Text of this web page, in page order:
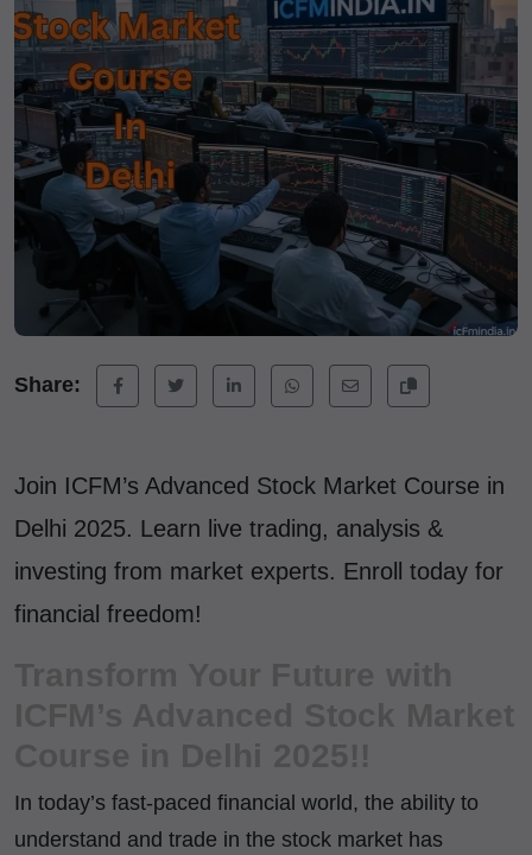
Share:
Join ICFM’s Advanced Stock Market Course in
Delhi 2025. Learn live trading, analysis &
investing from market experts. Enroll today for
financial freedom!
Transform Your Future with
ICFM’s Advanced Stock Market
Course in Delhi 2025!!
In today’s fast-paced financial world, the ability to
understand and trade in the stock market has